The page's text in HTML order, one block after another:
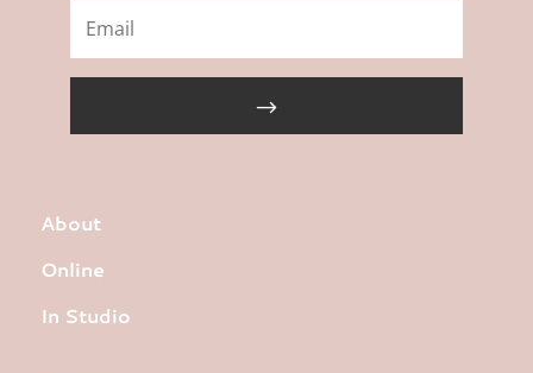
About
Online
In Studio